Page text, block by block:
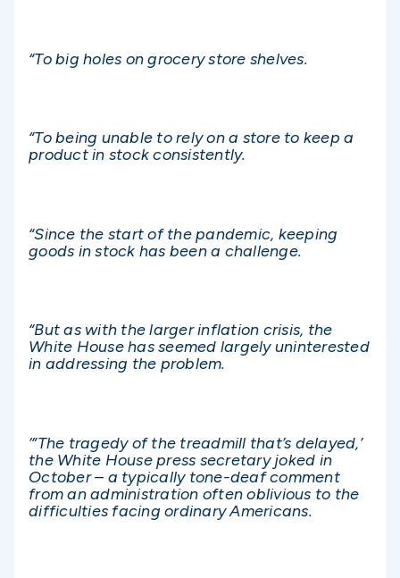
“To big holes on grocery store shelves.
“To being unable to rely on a store to keep a
product in stock consistently.
“Since the start of the pandemic, keeping
goods in stock has been a challenge.
“But as with the larger inflation crisis, the
White House has seemed largely uninterested
in addressing the problem.
‘”The tragedy of the treadmill that’s delayed,’
the White House press secretary joked in
October – a typically tone-deaf comment
from an administration often oblivious to the
difficulties facing ordinary Americans.